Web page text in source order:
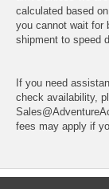
calculated based
you cannot wait for
shipment to speed
If you need
check availability,
fees may apply if